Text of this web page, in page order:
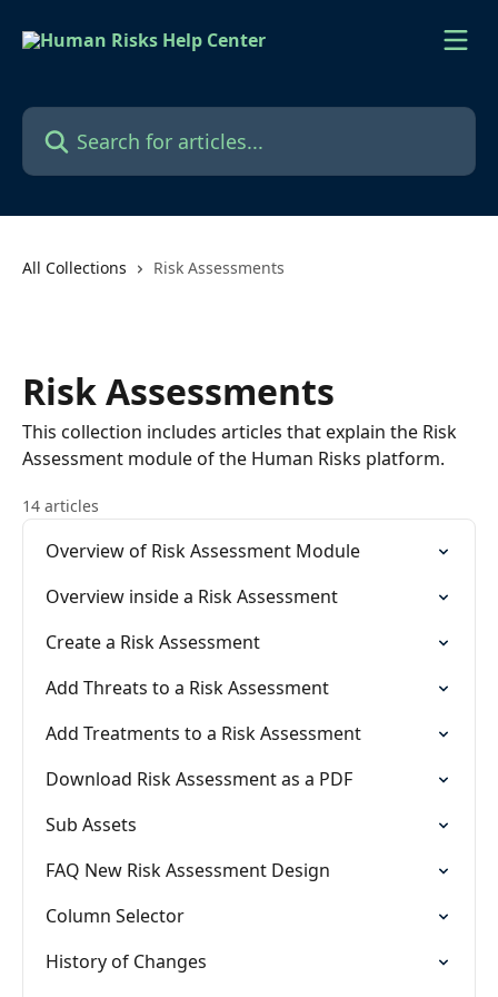
Search for articles...
All Collections Risk Assessments
Risk Assessments
This collection includes articles that explain the Risk
Assessment module of the Human Risks platform.
14 articles
Overview of Risk Assessment Module
Overview inside a Risk Assessment
Create a Risk Assessment
Add Threats to a Risk Assessment
Add Treatments to a Risk Assessment
Download Risk Assessment as a PDF
Sub Assets
FAQ New Risk Assessment Design
Column Selector
History of Changes